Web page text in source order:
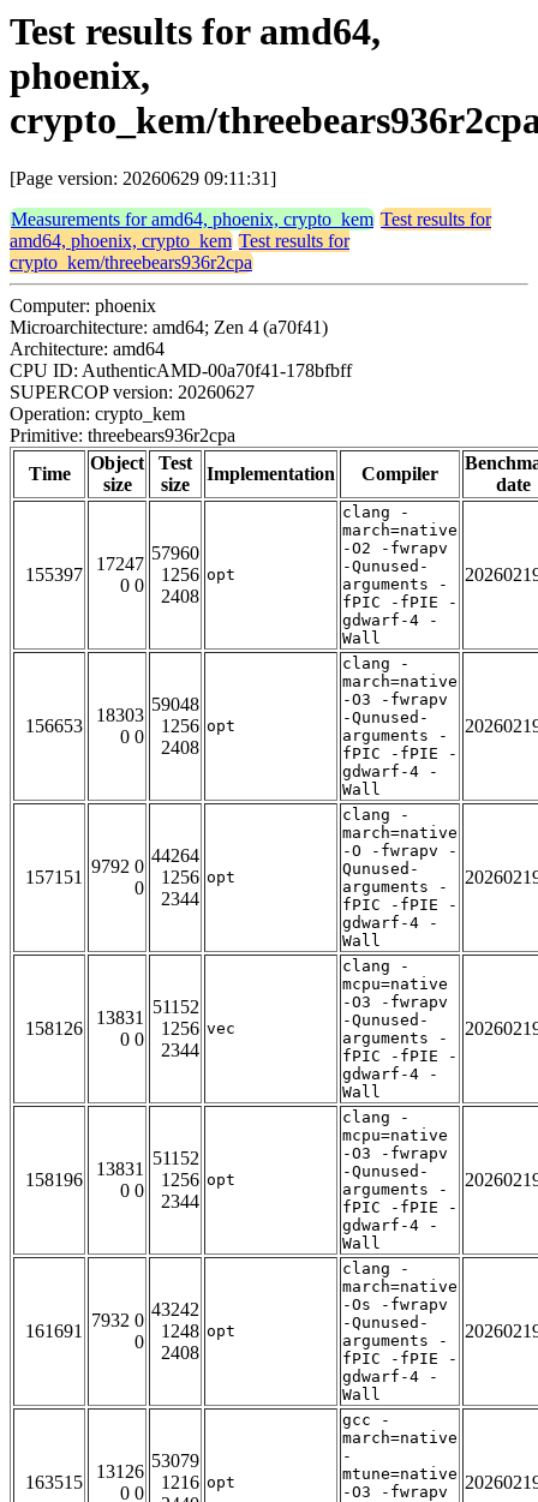
Test results for amd64,
phoenix,
crypto_kem/
[Page version: 20260629 09:11:31]
Measurements for amd64, phoenix, crypto_kem Test results for
amd64, phoenix, crypto_kem Test results for
crypto_kem/threebears936r2cpa
Computer: phoenix
Microarchitecture: amd64; Zen 4 (a70f41)
Architecture: amd64
CPU ID: AuthenticAMD-00a70f41-178bfbff
SUPERCOP version: 20260627
Operation: crypto_kem
Primitive: threebears936r2cpa
Time
Object
size
Test
size
Implementation Compiler
date
155397
17247
0 0
57960
1256
2408
opt
clang -
march=native
-O2 -fwrapv
-Qunused-
arguments -
fPIC -fPIE -
gdwarf-4 -
Wall
156653
18303
0 0
59048
1256
2408
opt
clang -
march=native
-O3 -fwrapv
-Qunused-
arguments -
fPIC -fPIE -
gdwarf-4 -
Wall
157151
9792 0
0
44264
1256
2344
opt
clang -
march=native
-O -fwrapv -
Qunused-
arguments -
fPIC -fPIE -
gdwarf-4 -
Wall
158126
13831
0 0
51152
1256
2344
vec
clang -
mcpu=native
-O3 -fwrapv
-Qunused-
arguments -
fPIC -fPIE -
gdwarf-4 -
Wall
158196
13831
0 0
51152
1256
2344
opt
clang -
mcpu=native
-O3 -fwrapv
-Qunused-
arguments -
fPIC -fPIE -
gdwarf-4 -
Wall
161691
7932 0
0
43242
1248
2408
opt
clang -
march=native
-Os -fwrapv
-Qunused-
arguments -
fPIC -fPIE -
gdwarf-4 -
Wall
163515
13126
0 0
53079
1216 opt
gcc -
march=native
-
mtune=native
-O3 -fwrapv